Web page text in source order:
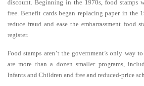
discount. Beginning in the 1970s, food stamps
free. Benefit cards began replacing paper in the
reduce fraud and ease the embarrassment food
register.
Food stamps aren’t the government’s only way
are more than a dozen smaller programs,
Infants and Children and free and reduced-price